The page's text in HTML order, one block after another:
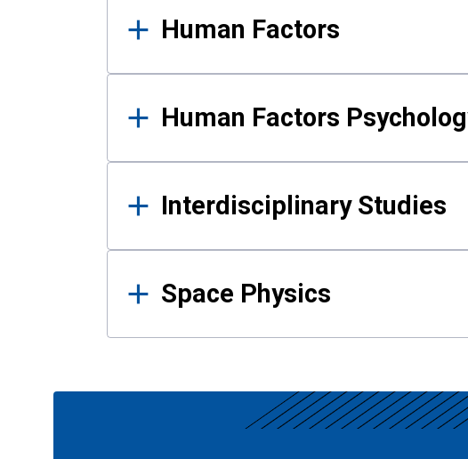
Human Factors
Human Factors
Interdisciplinary Studies
Space Physics